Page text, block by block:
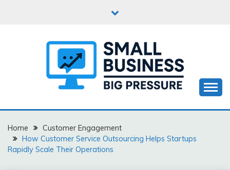
SMALL BUSINESS BIG
PRESSURE
Home
Customer Engagement
How Customer Service Outsourcing Helps Startups
Rapidly Scale Their Operations